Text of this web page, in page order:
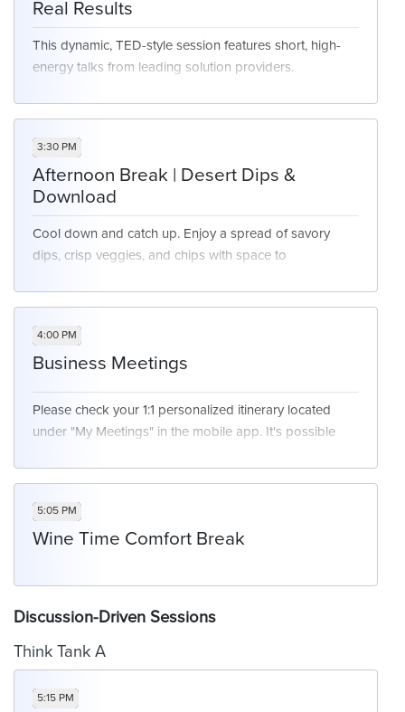
Real Results
This dynamic, TED-style session features short, high-
energy talks from leading solution providers.
Each presenter tackles a real customer experience
measurable results. In just 8–10 minutes, you’ll get clear,
actionable insights designed to spark ideas and
accelerate impact.
3:30 PM
Afternoon Break | Desert Dips &
Download
Cool down and catch up. Enjoy a spread of savory
dips, crisp veggies, and chips with space to
4:00 PM
Business Meetings
Please check your 1:1 personalized itinerary located
under "My Meetings" in the mobile app. It's possible
5:05 PM
Wine Time Comfort Break
Discussion-Driven Sessions
Think Tank A
5:15 PM